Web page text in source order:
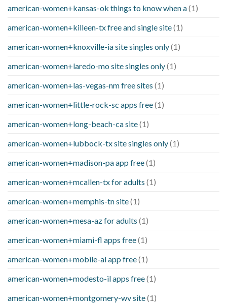
american-women+kansas-ok things to know when a(1)
american-women+killeen-tx free and single site(1)
american-women+knoxville-ia site singles only(1)
american-women+laredo-mo site singles only(1)
american-women+las-vegas-nm free sites (1)
american-women+little-rock-sc apps free(1)
american-women+long-beach-ca site(1)
american-women+lubbock-tx site singles only(1)
american-women+madison-pa app free(1)
american-women+mcallen-tx for adults (1)
american-women+memphis-tn site(1)
american-women+mesa-az for adults (1)
american-women+miami-fl apps free(1)
american-women+mobile-al app free(1)
american-women+modesto-il apps free(1)
american-women+montgomery-wv site(1)